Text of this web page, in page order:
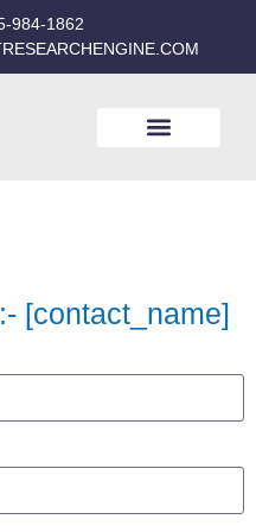
984-1862
[contact_name]